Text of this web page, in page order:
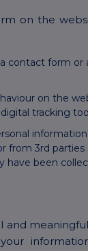
on the
contact form or
on the
tracking
from 3rd
have been
and